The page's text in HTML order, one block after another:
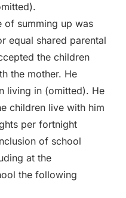
of summing up was
equal shared parental
the children
the mother. He
living in (omitted). He
children live with him
per fortnight
of school
at the
the following